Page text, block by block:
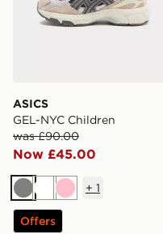
ASICS
GEL-NYC Children
was £90.00
Now £45.00
GreyWhitePink
+ 1
Offers